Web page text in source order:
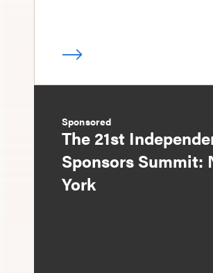
Sponsored
The 21st
Sponsors Summit:
York